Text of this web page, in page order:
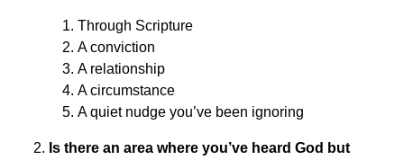
Through Scripture
A conviction
A relationship
A circumstance
A quiet nudge you’ve been ignoring
Is there an area where you’ve heard God but